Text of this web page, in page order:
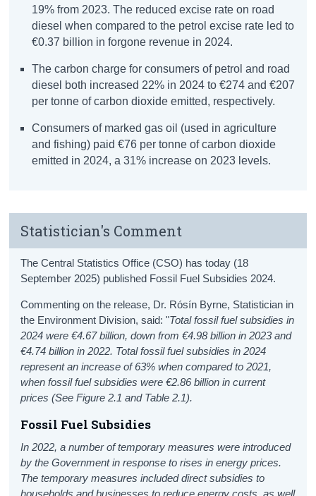
19% from 2023. The reduced excise rate on road
diesel when compared to the petrol excise rate led to
€0.37 billion in forgone revenue in 2024.
The carbon charge for consumers of petrol and road
diesel both increased 22% in 2024 to €274 and €207
per tonne of carbon dioxide emitted, respectively.
Consumers of marked gas oil (used in agriculture
and fishing) paid €76 per tonne of carbon dioxide
emitted in 2024, a 31% increase on 2023 levels.
Statistician's Comment
The Central Statistics Office (CSO) has today (18
September 2025) published Fossil Fuel Subsidies 2024.
Commenting on the release, Dr. Rósín Byrne, Statistician in
the Environment Division, said: "Total fossil fuel subsidies in
2024 were €4.67 billion, down from €4.98 billion in 2023 and
€4.74 billion in 2022. Total fossil fuel subsidies in 2024
represent an increase of 63% when compared to 2021,
when fossil fuel subsidies were €2.86 billion in current
prices (See Figure 2.1 and Table 2.1).
Fossil Fuel Subsidies
In 2022, a number of temporary measures were introduced
by the Government in response to rises in energy prices.
The temporary measures included direct subsidies to
households and businesses to reduce energy costs, as well